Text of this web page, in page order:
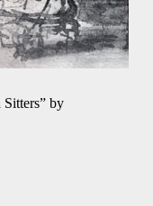
by